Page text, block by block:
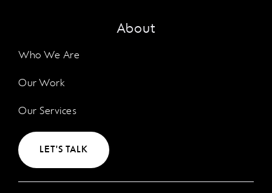
About
Who We Are
Our Work
Our Services
LET'S TALK